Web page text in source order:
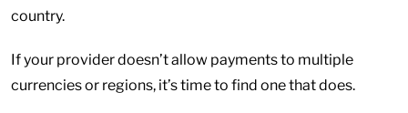
country.
If your provider doesn’t allow payments to multiple
currencies or regions, it’s time to find one that does.